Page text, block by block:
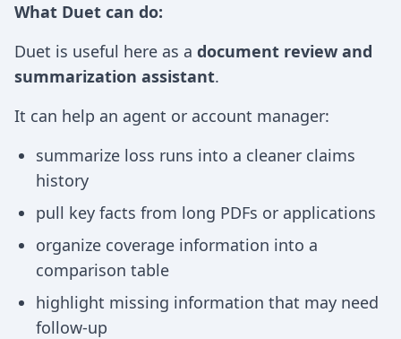
What Duet can do:
Duet is useful here as a document review and
summarization assistant.
It can help an agent or account manager:
summarize loss runs into a cleaner claims
history
pull key facts from long PDFs or applications
organize coverage information into a
comparison table
highlight missing information that may need
follow-up